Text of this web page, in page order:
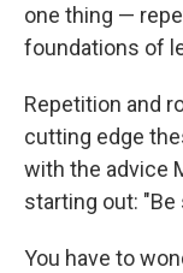
one thing —
foundations of
Repetition and
cutting edge
with the advice
starting out:
You have to